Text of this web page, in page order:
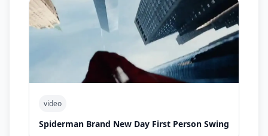
video
Spiderman Brand New Day First Person Swing